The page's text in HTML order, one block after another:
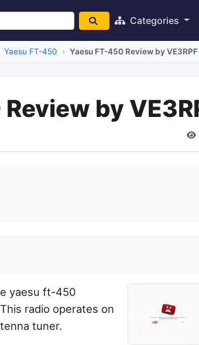
Categories
Yaesu FT-450 Yaesu FT-450 Review by VE3RPF
by
yaesu ft-450
radio operates on
tuner.